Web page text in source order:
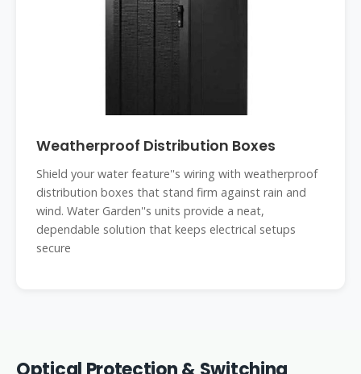
Weatherproof Distribution Boxes
Shield your water feature''s wiring with weatherproof
distribution boxes that stand firm against rain and
wind. Water Garden''s units provide a neat,
dependable solution that keeps electrical setups
secure